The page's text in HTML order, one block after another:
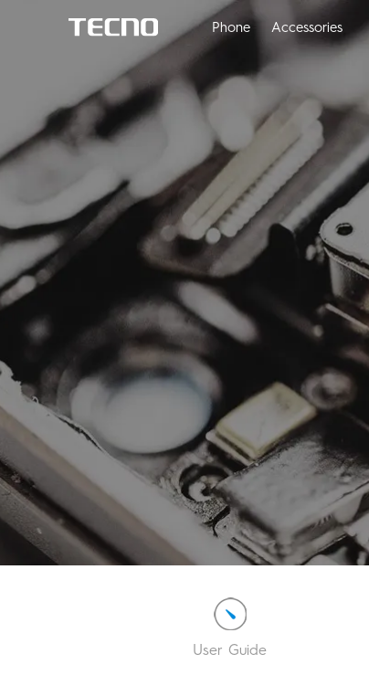
Phone Accessories
User Guide